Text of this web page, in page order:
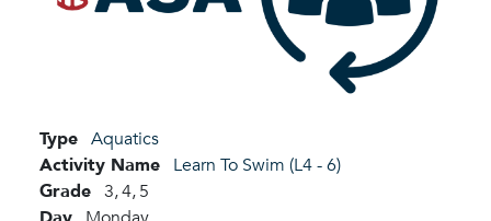
Type Aquatics
Activity Name Learn To Swim (L4 - 6)
Grade 3,4,5